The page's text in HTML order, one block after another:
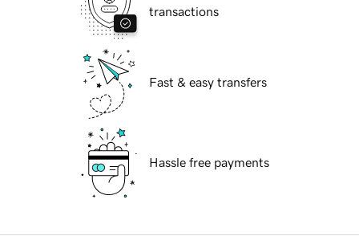
transactions
Fast & easy transfers
Hassle free payments